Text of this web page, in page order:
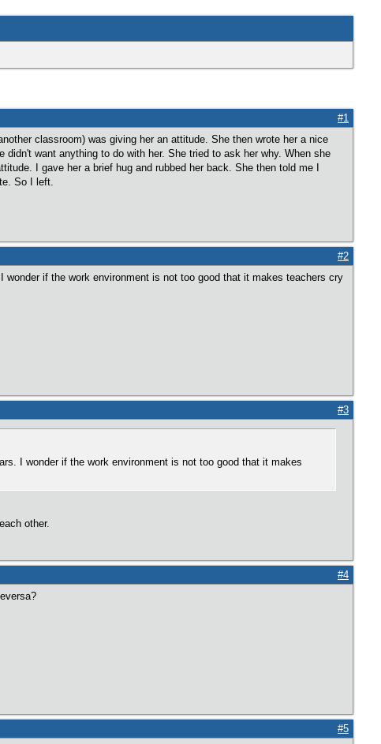
#1
classroom) was giving her an attitude. She then wrote her a nice
want anything to do with her. She tried to ask her why. When she
I gave her a brief hug and rubbed her back. She then told me I
So I left.
#2
if the work environment is not too good that it makes teachers cry
#3
I wonder if the work environment is not too good that it makes
other.
#4
#5